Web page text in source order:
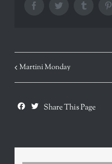
FacebookTwitter Tumblr
EVENT
NAVIGATION
Martini Monday
Facebook
Twitter
Share This Page